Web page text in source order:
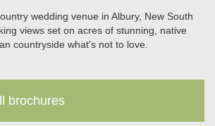
wedding venue in Albury, New South
views set on acres of stunning, native
countryside what's not to love.
brochures